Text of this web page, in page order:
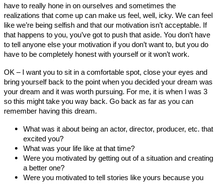
have to really hone in on ourselves and sometimes the
realizations that come up can make us feel, well, icky. We can feel
like we’re being selfish and that our motivation isn’t acceptable. If
that happens to you, you’ve got to push that aside. You don’t have
to tell anyone else your motivation if you don’t want to, but you do
have to be completely honest with yourself or it won’t work.
OK – I want you to sit in a comfortable spot, close your eyes and
bring yourself back to the point when you decided your dream was
your dream and it was worth pursuing. For me, it is when I was 3
so this might take you way back. Go back as far as you can
remember having this dream.
What was it about being an actor, director, producer, etc. that
excited you?
What was your life like at that time?
Were you motivated by getting out of a situation and creating
a better one?
Were you motivated to tell stories like yours because you